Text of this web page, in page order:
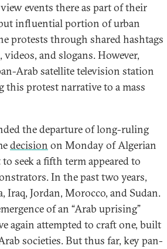
events there as part of their
influential portion of urban
protests through shared hashtags
and slogans. However,
Arab satellite television station
this protest narrative to a mass
the departure of long-ruling
decision on Monday of Algerian
seek a fifth term appeared to
In the past two years,
Iraq, Jordan, Morocco, and Sudan.
of an “Arab uprising”
again attempted to craft one, built
societies. But thus far, key pan-